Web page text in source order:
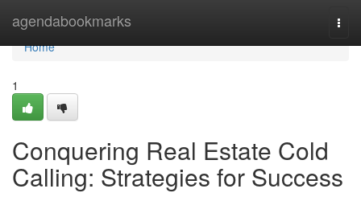
agendabookmarks
Home
Home
1
Conquering Real Estate Cold
Calling: Strategies for Success